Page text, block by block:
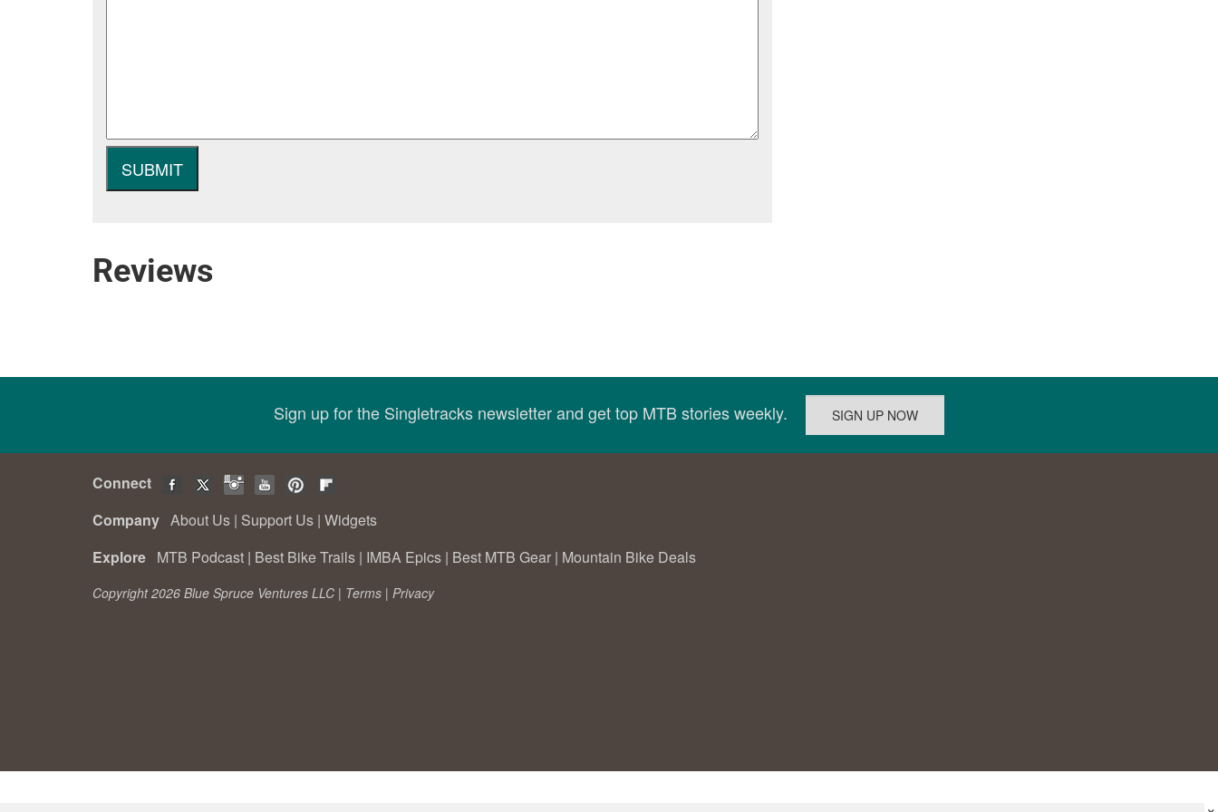
Reviews
Sign up for the Singletracks newsletter and get top MTB stories weekly.
Connect
Company About Us | Support Us | Widgets
Explore MTB Podcast | Best Bike Trails | IMBA Epics | Best MTB Gear | Mountain Bike Deals
Copyright 2026 Blue Spruce Ventures LLC | Terms | Privacy